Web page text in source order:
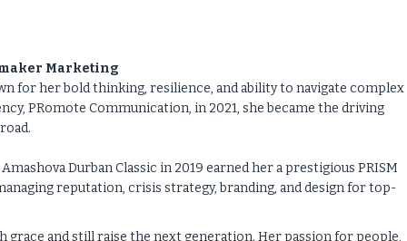
Marketing
for her bold thinking, resilience, and ability to navigate complex
PRomote Communication, in 2021, she became the driving
Durban Classic in 2019 earned her a prestigious PRISM
reputation, crisis strategy, branding, and design for top-
grace and still raise the next generation. Her passion for people,